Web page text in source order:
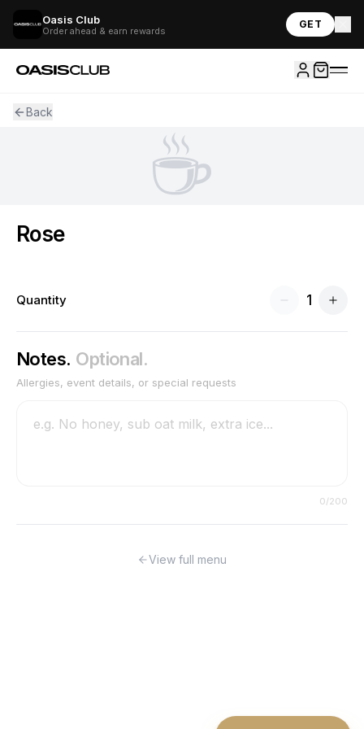
Oasis Club
Order ahead & earn rewards
GET
Back
☕
Rose
Quantity 1
Notes. Optional.
Allergies, event details, or special requests
0/200
View full menu